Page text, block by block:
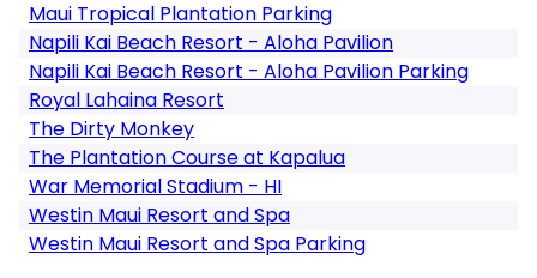
Maui Tropical Plantation Parking
Napili Kai Beach Resort - Aloha Pavilion
Napili Kai Beach Resort - Aloha Pavilion Parking
Royal Lahaina Resort
The Dirty Monkey
The Plantation Course at Kapalua
War Memorial Stadium - HI
Westin Maui Resort and Spa
Westin Maui Resort and Spa Parking